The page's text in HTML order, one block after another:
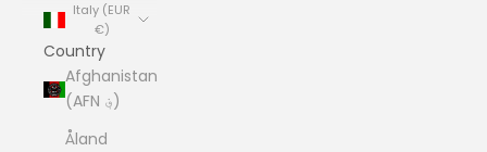
Italy (EUR
€)
Country
Afghanistan
(AFN ؋)
Åland